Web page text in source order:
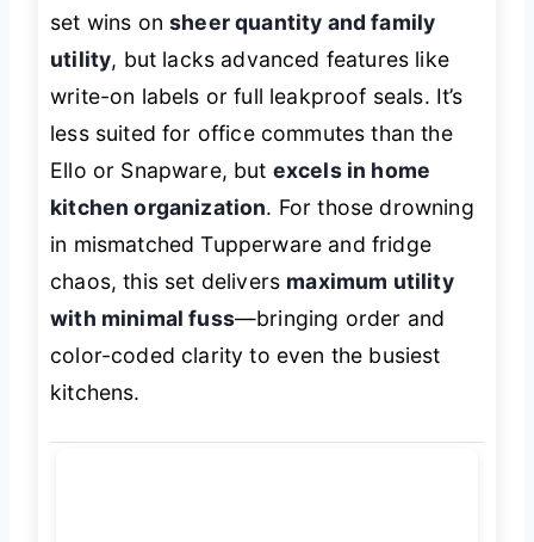
set wins onsheer quantity and family
utility, but lacks advanced features like
write-on labels or full leakproof seals. It’s
less suited for office commutes than the
Ello or Snapware, but excels in home
kitchen organization. For those drowning
in mismatched Tupperware and fridge
chaos, this set delivers maximum utility
with minimal fuss—bringing order and
color-coded clarity to even the busiest
kitchens.